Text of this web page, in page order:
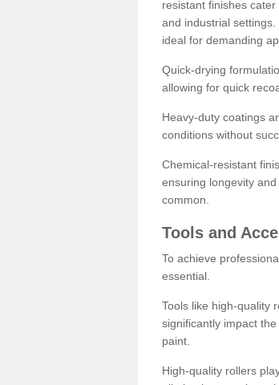
resistant finishes
and industrial
ideal for demanding
Quick-drying
allowing for quick
Heavy-duty coatings
conditions without
Chemical-resistant
ensuring longevity
common.
Tools and
To achieve
essential.
Tools like high-quality
significantly impact
paint.
High-quality rollers